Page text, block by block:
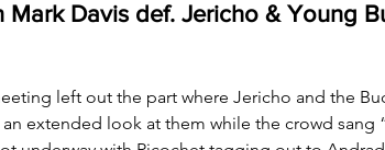
Mark Davis def. Jericho & Young
left out the part where Jericho and the
extended look at them while the crowd sang